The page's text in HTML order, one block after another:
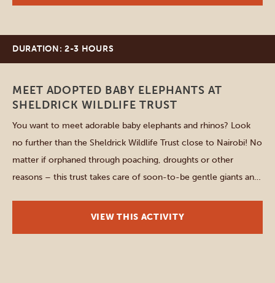
DURATION: 2-3 HOURS
MEET ADOPTED BABY ELEPHANTS AT
SHELDRICK WILDLIFE TRUST
You want to meet adorable baby elephants and rhinos? Look
no further than the Sheldrick Wildlife Trust close to Nairobi! No
matter if orphaned through poaching, droughts or other
reasons – this trust takes care of soon-to-be gentle giants and
VIEW THIS ACTIVITY